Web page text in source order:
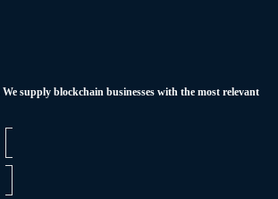
supply blockchain businesses with the most relevant